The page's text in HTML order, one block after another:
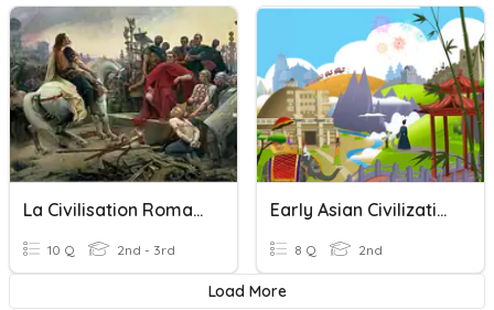
La Civilisation Romaine
10 Q 2nd - 3rd
Early Asian Civilizations- Comprehension
8 Q 2nd
Load More